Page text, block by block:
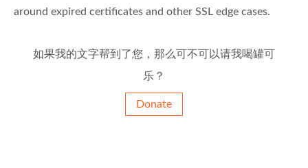
around expired certificates and other SSL edge cases.
如果我的文字帮到了您，那么可不可以请我喝罐可
乐？
Donate